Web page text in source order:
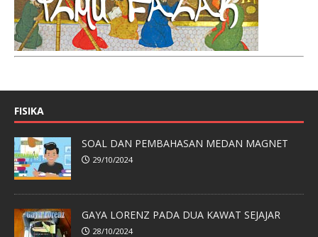
FISIKA
SOAL DAN PEMBAHASAN MEDAN MAGNET
29/10/2024
GAYA LORENZ PADA DUA KAWAT SEJAJAR
28/10/2024